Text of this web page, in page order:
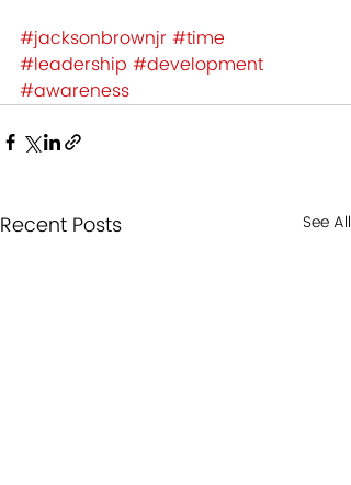
#jacksonbrownjr #time
#leadership #development
#awareness
Recent Posts See All